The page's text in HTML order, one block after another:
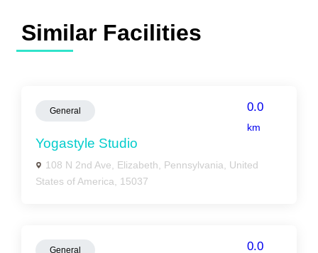
Similar Facilities
General 0.0
km
Yogastyle Studio
108 N 2nd Ave, Elizabeth, Pennsylvania, United
States of America, 15037
General 0.0